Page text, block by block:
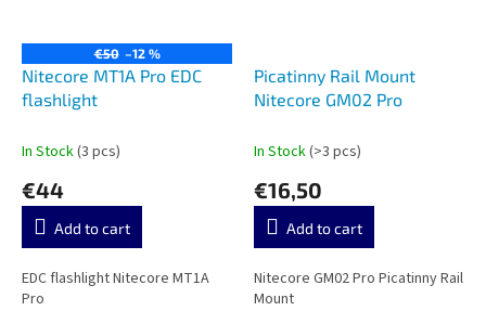
€50 –12 %
Nitecore MT1A Pro EDC
flashlight
In Stock(3 pcs)
€44
Add to cart
EDC flashlight Nitecore MT1A
Pro
Picatinny Rail Mount
Nitecore GM02 Pro
In Stock(>3 pcs)
€16,50
Add to cart
Nitecore GM02 Pro Picatinny Rail
Mount